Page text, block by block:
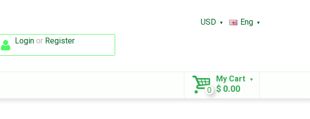
USD
Eng
Loginor Register.
My Cart
0 $ 0.00